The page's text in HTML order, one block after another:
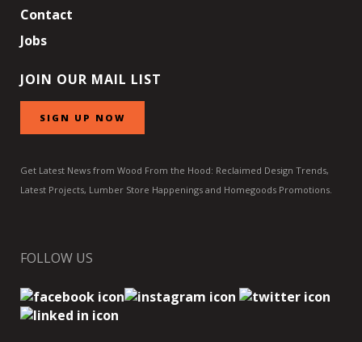
Contact
Jobs
JOIN OUR MAIL LIST
SIGN UP NOW
Get Latest News from Wood From the Hood: Reclaimed Design Trends,
Latest Projects, Lumber Store Happenings and Homegoods Promotions.
FOLLOW US